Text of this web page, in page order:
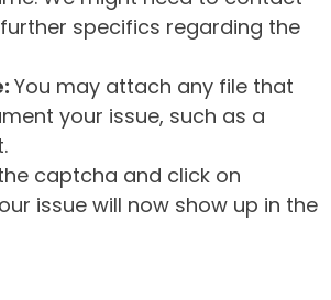
specifics regarding the
You may attach any file that
your issue, such as a
captcha and click on
issue will now show up in the